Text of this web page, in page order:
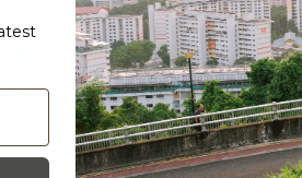
An original from
you are not using
from Shimano and
Note: Bolt is